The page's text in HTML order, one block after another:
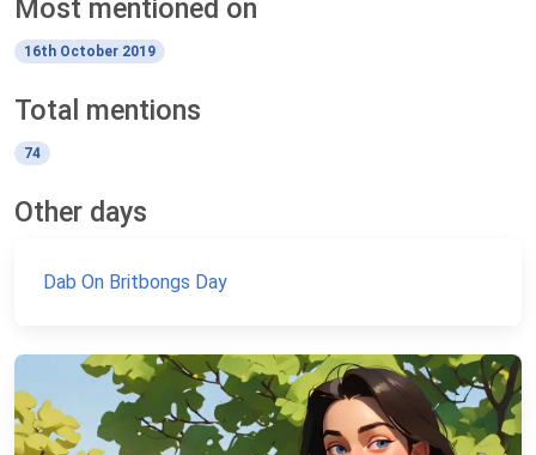
Most mentioned on
16th October 2019
Total mentions
74
Other days
Dab On Britbongs Day